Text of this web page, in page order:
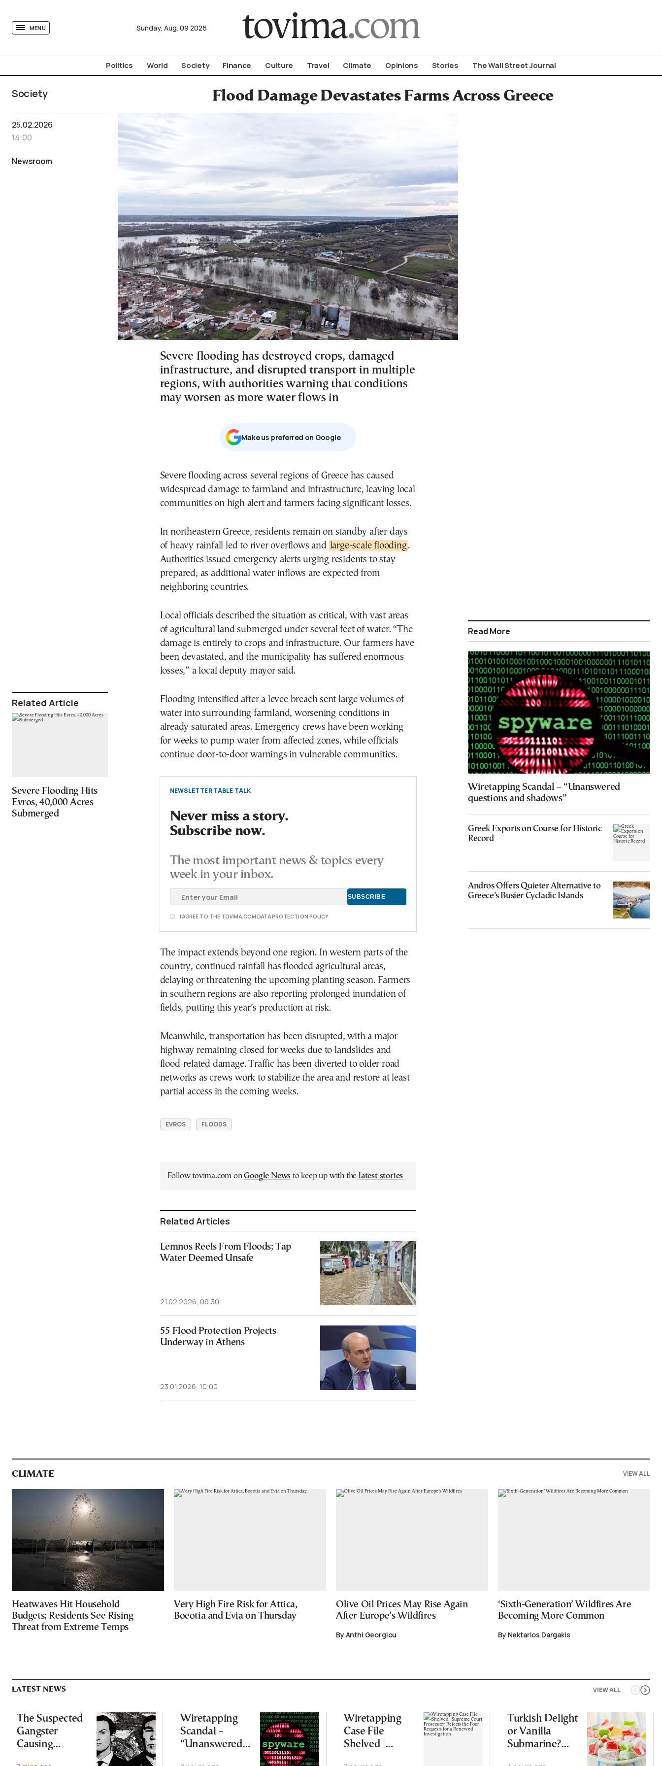
MENU Sunday, Aug. 09 2026
Politics World Society Finance Culture Travel Climate Opinions Stories The Wall Street Journal
Society Flood Damage Devastates Farms Across Greece
25.02.2026
14:00
Newsroom
Related Article
Severe Flooding Hits
Evros, 40,000 Acres
Submerged
Severe flooding has destroyed crops, damaged
infrastructure, and disrupted transport in multiple
regions, with authorities warning that conditions
may worsen as more water flows in
Μake us preferred on Google
Severe flooding across several regions of Greece has caused
widespread damage to farmland and infrastructure, leaving local
communities on high alert and farmers facing significant losses.
In northeastern Greece, residents remain on standby after days
of heavy rainfall led to river overflows and large-scale flooding.
Authorities issued emergency alerts urging residents to stay
prepared, as additional water inflows are expected from
neighboring countries.
Local officials described the situation as critical, with vast areas
of agricultural land submerged under several feet of water. “The
damage is entirely to crops and infrastructure. Our farmers have
been devastated, and the municipality has suffered enormous
losses,” a local deputy mayor said.
Flooding intensified after a levee breach sent large volumes of
water into surrounding farmland, worsening conditions in
already saturated areas. Emergency crews have been working
for weeks to pump water from affected zones, while officials
continue door-to-door warnings in vulnerable communities.
NEWSLETTER TABLE TALK
Never miss a story.
Subscribe now.
The most important news & topics every
week in your inbox.
I AGREE TO THE TOVIMA.COM DATA PROTECTION POLICY
The impact extends beyond one region. In western parts of the
country, continued rainfall has flooded agricultural areas,
delaying or threatening the upcoming planting season. Farmers
in southern regions are also reporting prolonged inundation of
fields, putting this year’s production at risk.
Meanwhile, transportation has been disrupted, with a major
highway remaining closed for weeks due to landslides and
flood-related damage. Traffic has been diverted to older road
networks as crews work to stabilize the area and restore at least
partial access in the coming weeks.
EVROS FLOODS
Follow tovima.com onGoogle News to keep up with the latest stories
Related Articles
Lemnos Reels From Floods; Tap
Water Deemed Unsafe
21.02.2026, 09:30
55 Flood Protection Projects
Underway in Athens
23.01.2026, 10:00
Read More
Wiretapping Scandal – “Unanswered
questions and shadows”
Greek Exports on Course for Historic
Record
Andros Offers Quieter Alternative to
Greece’s Busier Cycladic Islands
CLIMATE VIEW ALL
Heatwaves Hit Household
Budgets; Residents See Rising
Threat from Extreme Temps
Very High Fire Risk for Attica,
Boeotia and Evia on Thursday
Olive Oil Prices May Rise Again
After Europe’s Wildfires
By Anthi Georgiou
‘Sixth-Generation’ Wildfires Are
Becoming More Common
By Nektarios Dargakis
VIEW ALL
LATEST NEWS
The Suspected
Gangster
Causing
Wiretapping
Scandal –
“Unanswered
Wiretapping
Case File
Shelved |
Turkish Delight
or Vanilla
Submarine?